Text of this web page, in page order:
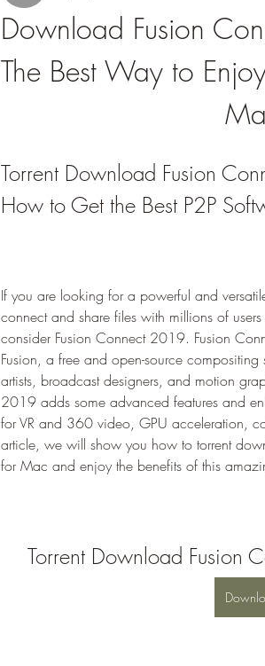
Download Fusion
The Best Way to
Torrent Download Fusion
How to Get the Best P2P
If you are looking for a powerful and
connect and share files with millions of
consider Fusion Connect 2019. Fusion
Fusion, a free and open-source
artists, broadcast designers, and motion
2019 adds some advanced features and
for VR and 360 video, GPU acceleration,
article, we will show you how to torrent
for Mac and enjoy the benefits of this
Torrent Download Fusion